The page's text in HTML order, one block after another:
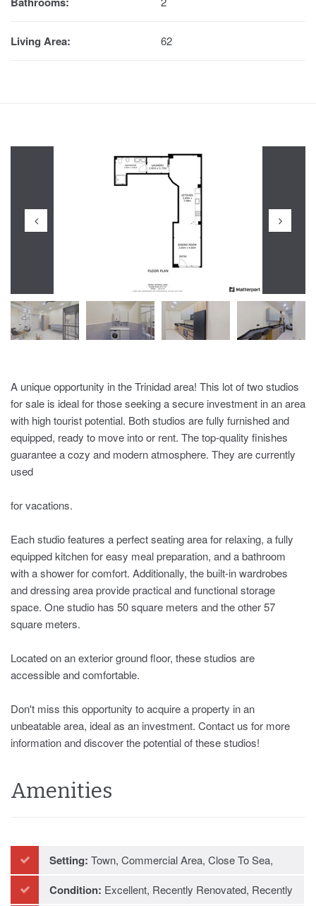
Living Area: 62
A unique opportunity in the Trinidad area! This lot of two studios
for sale is ideal for those seeking a secure investment in an area
with high tourist potential. Both studios are fully furnished and
equipped, ready to move into or rent. The top-quality finishes
guarantee a cozy and modern atmosphere. They are currently
used
for vacations.
Each studio features a perfect seating area for relaxing, a fully
equipped kitchen for easy meal preparation, and a bathroom
with a shower for comfort. Additionally, the built-in wardrobes
and dressing area provide practical and functional storage
space. One studio has 50 square meters and the other 57
square meters.
Located on an exterior ground floor, these studios are
accessible ‌and ‌comfortable.
Don't ‌miss ‌this opportunity ‌to ‌acquire ‌a property ‌in an
‌unbeatable area, ideal ‌as ‌an ‌investment. Contact us ‌for more
information ‌and ‌discover ‌the ‌potential ‌of ‌these ‌studios!
Amenities
Setting: Town, Commercial Area, Close To Sea,
Close To Schools
Condition: Excellent, Recently Renovated, Recently